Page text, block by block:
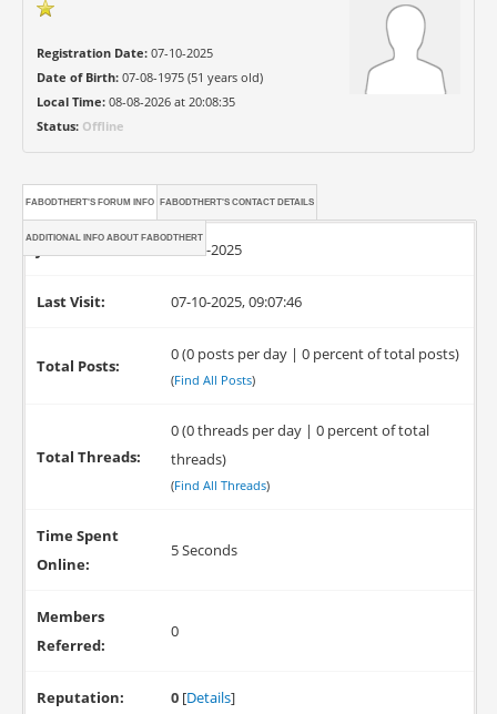
Registration Date:07-10-2025
Date of Birth:07-08-1975 (51 years old)
Local Time:08-08-2026 at 20:08:35
Status: Offline
FABODTHERT'S FORUM INFO FABODTHERT'S CONTACT DETAILS
ADDITIONAL INFO ABOUT FABODTHERT
07-10-2025
Last Visit: 07-10-2025, 09:07:46
Total Posts:
0 (0 posts per day | 0 percent of total posts)
(Find All Posts)
Total Threads:
0 (0 threads per day | 0 percent of total
threads)
(Find All Threads)
Time Spent
Online:
5 Seconds
Members
Referred:
0
Reputation: 0 [Details]